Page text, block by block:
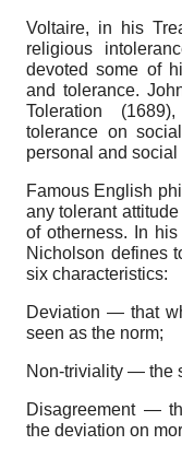
Voltaire, in his
religious
devoted some of
and tolerance.
Toleration
tolerance on
personal and social
Famous English
any tolerant
of otherness. In his
Nicholson defines
six characteristics:
Deviation — that
seen as the norm;
Non-triviality — the
Disagreement —
the deviation on